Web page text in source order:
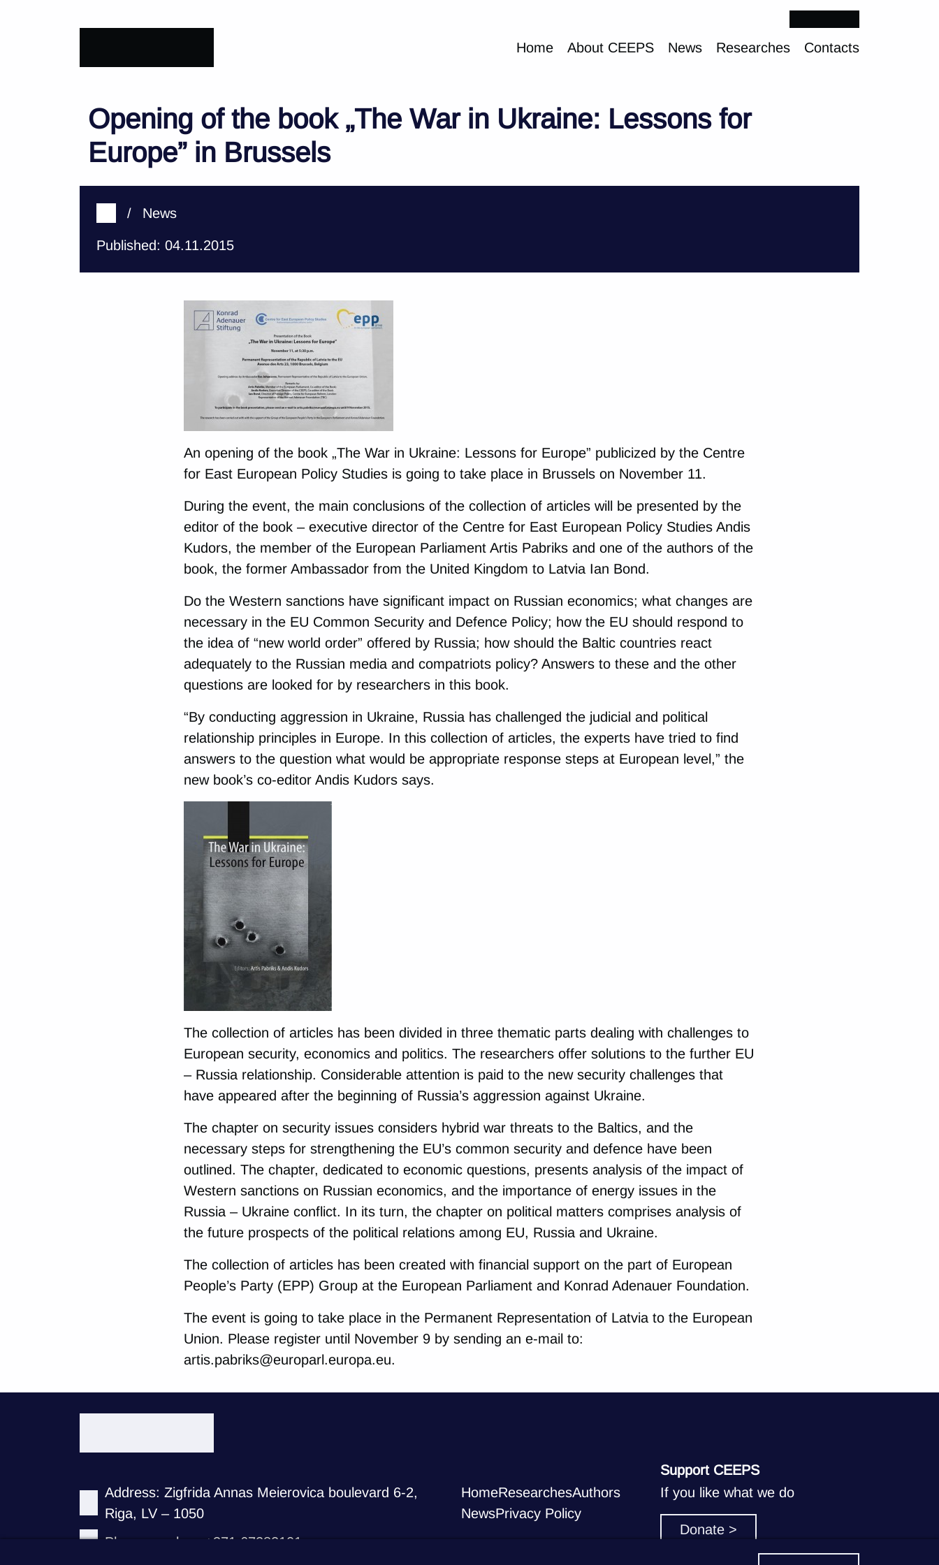
Home About CEEPS News Researches Contacts
Opening of the book „The War in Ukraine: Lessons for
Europe” in Brussels
/ News
Published: 04.11.2015
An opening of the book „The War in Ukraine: Lessons for Europe” publicized by the Centre
for East European Policy Studies is going to take place in Brussels on November 11.
During the event, the main conclusions of the collection of articles will be presented by the
editor of the book – executive director of the Centre for East European Policy Studies Andis
Kudors, the member of the European Parliament Artis Pabriks and one of the authors of the
book, the former Ambassador from the United Kingdom to Latvia Ian Bond.
Do the Western sanctions have significant impact on Russian economics; what changes are
necessary in the EU Common Security and Defence Policy; how the EU should respond to
the idea of “new world order” offered by Russia; how should the Baltic countries react
adequately to the Russian media and compatriots policy? Answers to these and the other
questions are looked for by researchers in this book.
“By conducting aggression in Ukraine, Russia has challenged the judicial and political
relationship principles in Europe. In this collection of articles, the experts have tried to find
answers to the question what would be appropriate response steps at European level,” the
new book’s co-editor Andis Kudors says.
The collection of articles has been divided in three thematic parts dealing with challenges to
European security, economics and politics. The researchers offer solutions to the further EU
– Russia relationship. Considerable attention is paid to the new security challenges that
have appeared after the beginning of Russia’s aggression against Ukraine.
The chapter on security issues considers hybrid war threats to the Baltics, and the
necessary steps for strengthening the EU’s common security and defence have been
outlined. The chapter, dedicated to economic questions, presents analysis of the impact of
Western sanctions on Russian economics, and the importance of energy issues in the
Russia – Ukraine conflict. In its turn, the chapter on political matters comprises analysis of
the future prospects of the political relations among EU, Russia and Ukraine.
The collection of articles has been created with financial support on the part of European
People’s Party (EPP) Group at the European Parliament and Konrad Adenauer Foundation.
The event is going to take place in the Permanent Representation of Latvia to the European
Union. Please register until November 9 by sending an e-mail to:
artis.pabriks@europarl.europa.eu.
Address: Zigfrida Annas Meierovica boulevard 6-2,
Riga, LV – 1050
Phone number: +371 67282101
HomeResearchesAuthors
NewsPrivacy Policy
Support CEEPS
If you like what we do
Donate >